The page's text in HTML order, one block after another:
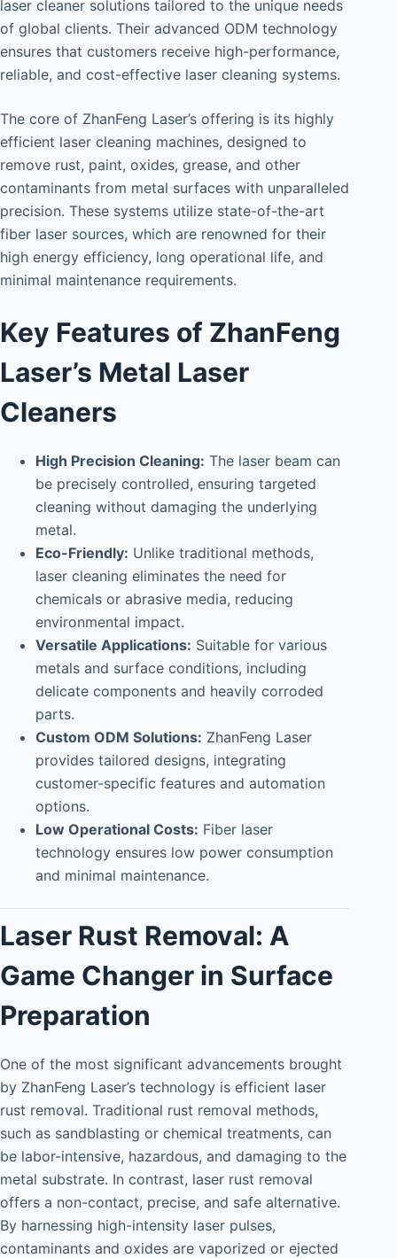
laser cleaner solutions tailored to the unique needs
of global clients. Their advanced ODM technology
ensures that customers receive high-performance,
reliable, and cost-effective laser cleaning systems.
The core of ZhanFeng Laser’s offering is its highly
efficient laser cleaning machines, designed to
remove rust, paint, oxides, grease, and other
contaminants from metal surfaces with unparalleled
precision. These systems utilize state-of-the-art
fiber laser sources, which are renowned for their
high energy efficiency, long operational life, and
minimal maintenance requirements.
Key Features of ZhanFeng
Laser’s Metal Laser
Cleaners
High Precision Cleaning: The laser beam can
be precisely controlled, ensuring targeted
cleaning without damaging the underlying
metal.
Eco-Friendly: Unlike traditional methods,
laser cleaning eliminates the need for
chemicals or abrasive media, reducing
environmental impact.
Versatile Applications: Suitable for various
metals and surface conditions, including
delicate components and heavily corroded
parts.
Custom ODM Solutions: ZhanFeng Laser
provides tailored designs, integrating
customer-specific features and automation
options.
Low Operational Costs: Fiber laser
technology ensures low power consumption
and minimal maintenance.
Laser Rust Removal: A
Game Changer in Surface
Preparation
One of the most significant advancements brought
by ZhanFeng Laser’s technology is efficient laser
rust removal. Traditional rust removal methods,
such as sandblasting or chemical treatments, can
be labor-intensive, hazardous, and damaging to the
metal substrate. In contrast, laser rust removal
offers a non-contact, precise, and safe alternative.
By harnessing high-intensity laser pulses,
contaminants and oxides are vaporized or ejected